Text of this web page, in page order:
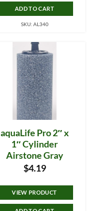
ADD TO CART
SKU: AL340
aquaLife Pro 2″ x
1″ Cylinder
Airstone Gray
$4.19
VIEW PRODUCT